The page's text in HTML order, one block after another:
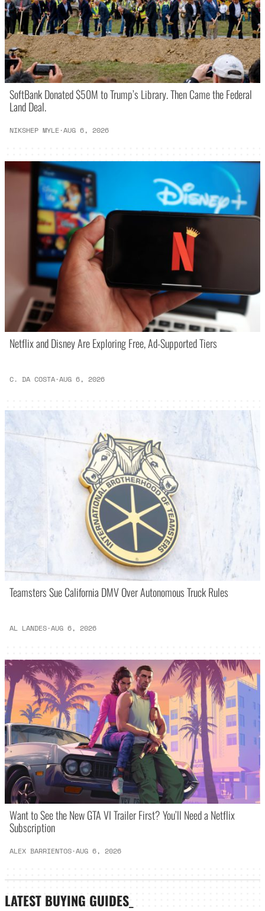
SoftBank Donated $50M to Trump’s Library. Then Came the Federal
Land Deal.
NIKSHEP MYLE·AUG 6, 2026
Netflix and Disney Are Exploring Free, Ad-Supported Tiers
C. DA COSTA·AUG 6, 2026
Teamsters Sue California DMV Over Autonomous Truck Rules
AL LANDES·AUG 6, 2026
Want to See the New GTA VI Trailer First? You’ll Need a Netflix
Subscription
ALEX BARRIENTOS·AUG 6, 2026
LATEST BUYING GUIDES